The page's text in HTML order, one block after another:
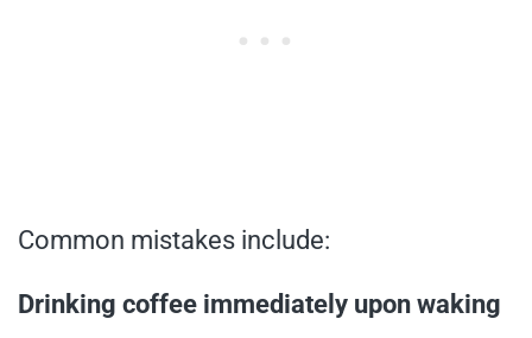
Common mistakes include:
Drinking coffee immediately upon waking